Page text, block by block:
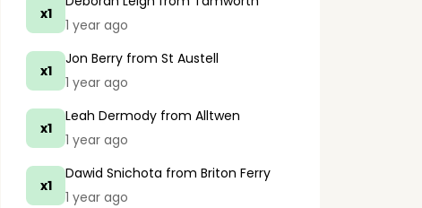
x1
1 year ago
x1
Jon Berry from St Austell
1 year ago
x1
Leah Dermody from Alltwen
1 year ago
x1
Dawid Snichota from Briton Ferry
1 year ago